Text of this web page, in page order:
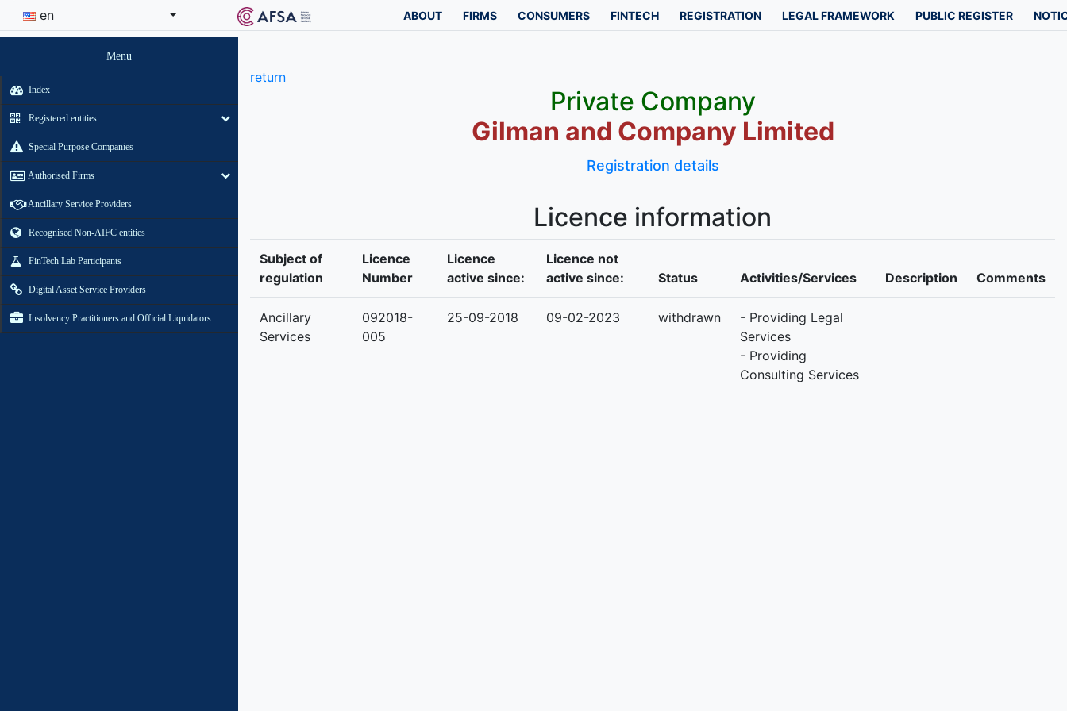
en ABOUT FIRMS CONSUMERS FINTECH REGISTRATION LEGAL FRAMEWORK PUBLIC REGISTER
Menu
Index
Registered entities
Special Purpose Companies
Authorised Firms
Ancillary Service Providers
Recognised Non-AIFC entities
FinTech Lab Participants
Digital Asset Service Providers
Insolvency Practitioners and Official Liquidators
return
Private Company
Gilman and Company Limited
Registration details
Licence information
Subject of
regulation
Licence
Number
Licence
active since:
Licence not
active since:
Status Activities/Services Description Comments
Ancillary
Services
092018-
005
25-09-2018 09-02-2023 withdrawn
- Providing Legal
Services
- Providing
Consulting Services